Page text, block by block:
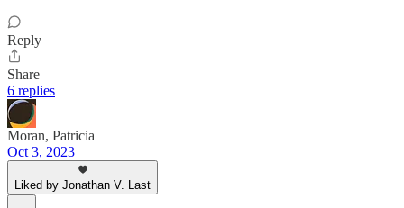
Reply
Share
6 replies
Moran, Patricia
Oct 3, 2023
Liked by Jonathan V. Last